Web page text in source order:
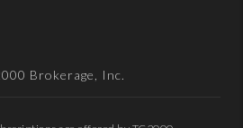
Brokerage, Inc.